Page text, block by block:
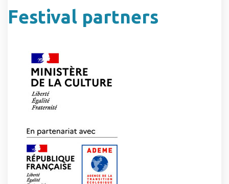
Festival partners